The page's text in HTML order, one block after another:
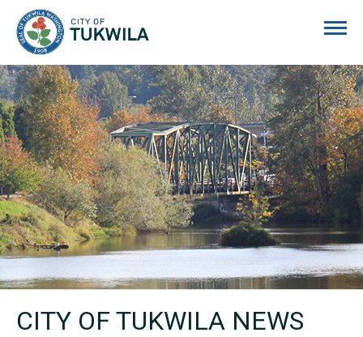
CITY OF TUKWILA NEWS